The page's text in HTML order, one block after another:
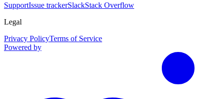
SupportIssue trackerSlackStack Overflow
Legal
Privacy PolicyTerms of Service
Powered by